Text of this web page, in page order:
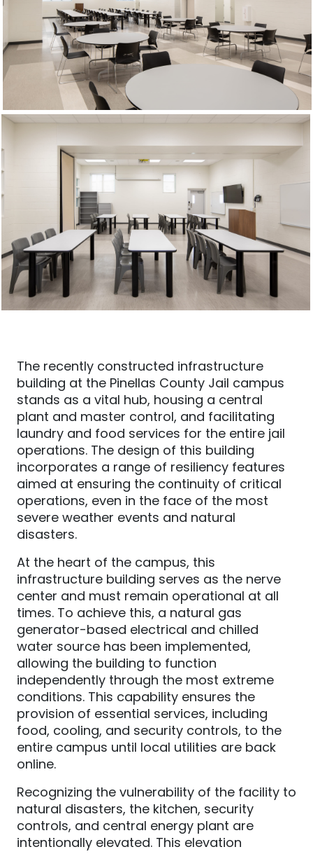
The recently constructed infrastructure
building at the Pinellas County Jail campus
stands as a vital hub, housing a central
plant and master control, and facilitating
laundry and food services for the entire jail
operations. The design of this building
incorporates a range of resiliency features
aimed at ensuring the continuity of critical
operations, even in the face of the most
severe weather events and natural
disasters.
At the heart of the campus, this
infrastructure building serves as the nerve
center and must remain operational at all
times. To achieve this, a natural gas
generator-based electrical and chilled
water source has been implemented,
allowing the building to function
independently through the most extreme
conditions. This capability ensures the
provision of essential services, including
food, cooling, and security controls, to the
entire campus until local utilities are back
online.
Recognizing the vulnerability of the facility to
natural disasters, the kitchen, security
controls, and central energy plant are
intentionally elevated. This elevation